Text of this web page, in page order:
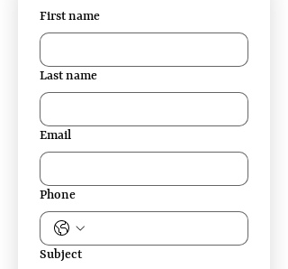
First name
Last name
Email
Phone
Subject